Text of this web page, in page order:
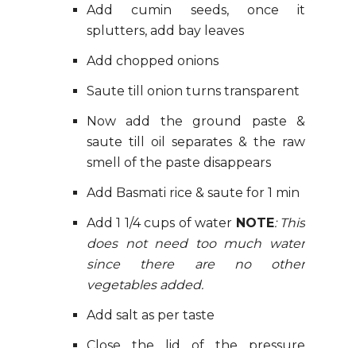
Add cumin seeds, once it
splutters, add bay leaves
Add chopped onions
Saute till onion turns transparent
Now add the ground paste &
saute till oil separates & the raw
smell of the paste disappears
Add Basmati rice & saute for 1 min
Add 1 1/4 cups of water NOTE: This
does not need too much water
since there are no other
vegetables added.
Add salt as per taste